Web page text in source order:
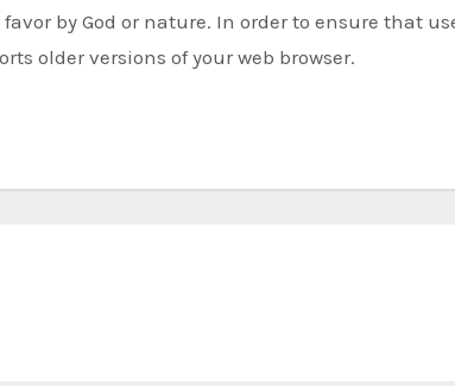
by God or nature. In order to ensure that
older versions of your web browser.